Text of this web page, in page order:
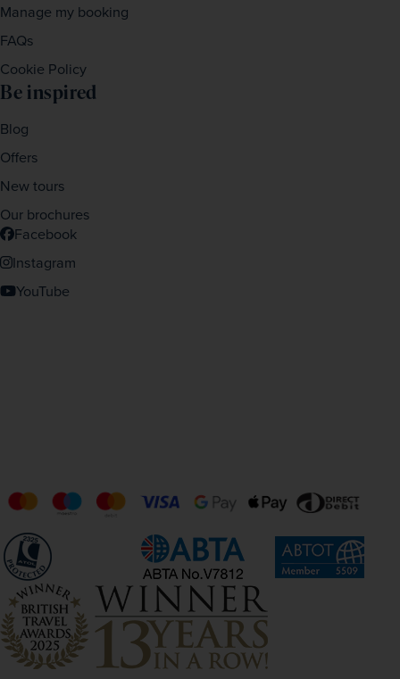
Manage my booking
FAQs
Cookie Policy
Be inspired
Blog
Offers
New tours
Our brochures
Facebook
Instagram
YouTube